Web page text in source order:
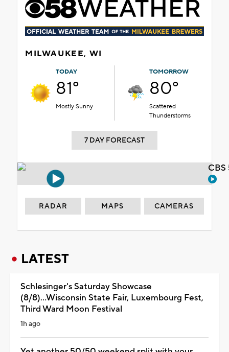
MILWAUKEE, WI
TODAY
81°
Mostly Sunny
TOMORROW
80°
Scattered
Thunderstorms
7 DAY FORECAST
RADAR MAPS CAMERAS
LATEST
Schlesinger's Saturday Showcase
(8/8)...Wisconsin State Fair, Luxembourg Fest,
Third Ward Moon Festival
1h ago